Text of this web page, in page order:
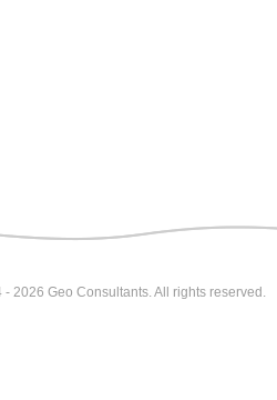
2026 Geo Consultants. All rights reserved.